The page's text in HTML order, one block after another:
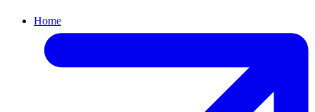
Home